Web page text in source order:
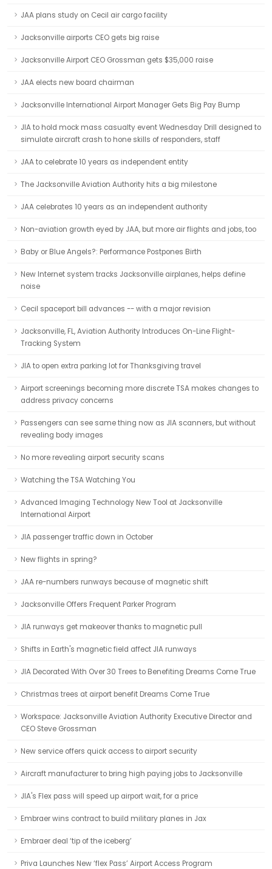
JAA plans study on Cecil air cargo facility
Jacksonville airports CEO gets big raise
Jacksonville Airport CEO Grossman gets $35,000 raise
JAA elects new board chairman
Jacksonville International Airport Manager Gets Big Pay Bump
JIA to hold mock mass casualty event Wednesday Drill designed to
simulate aircraft crash to hone skills of responders, staff
JAA to celebrate 10 years as independent entity
The Jacksonville Aviation Authority hits a big milestone
JAA celebrates 10 years as an independent authority
Non-aviation growth eyed by JAA, but more air flights and jobs, too
Baby or Blue Angels?: Performance Postpones Birth
New Internet system tracks Jacksonville airplanes, helps define
noise
Cecil spaceport bill advances -- with a major revision
Jacksonville, FL, Aviation Authority Introduces On-Line Flight-
Tracking System
JIA to open extra parking lot for Thanksgiving travel
Airport screenings becoming more discrete TSA makes changes to
address privacy concerns
Passengers can see same thing now as JIA scanners, but without
revealing body images
No more revealing airport security scans
Watching the TSA Watching You
Advanced Imaging Technology New Tool at Jacksonville
International Airport
JIA passenger traffic down in October
New flights in spring?
JAA re-numbers runways because of magnetic shift
Jacksonville Offers Frequent Parker Program
JIA runways get makeover thanks to magnetic pull
Shifts in Earth's magnetic field affect JIA runways
JIA Decorated With Over 30 Trees to Benefiting Dreams Come True
Christmas trees at airport benefit Dreams Come True
Workspace: Jacksonville Aviation Authority Executive Director and
CEO Steve Grossman
New service offers quick access to airport security
Aircraft manufacturer to bring high paying jobs to Jacksonville
JIA's Flex pass will speed up airport wait, for a price
Embraer wins contract to build military planes in Jax
Embraer deal ‘tip of the iceberg’
Priva Launches New ‘flex Pass’ Airport Access Program